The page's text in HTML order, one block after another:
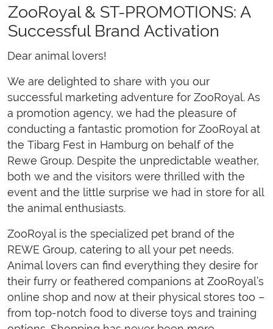
ZooRoyal & ST-PROMOTIONS: A
Successful Brand Activation
Dear animal lovers!
We are delighted to share with you our
successful marketing adventure for ZooRoyal. As
a promotion agency, we had the pleasure of
conducting a fantastic promotion for ZooRoyal at
the Tibarg Fest in Hamburg on behalf of the
Rewe Group. Despite the unpredictable weather,
both we and the visitors were thrilled with the
event and the little surprise we had in store for all
the animal enthusiasts.
ZooRoyal is the specialized pet brand of the
REWE Group, catering to all your pet needs.
Animal lovers can find everything they desire for
their furry or feathered companions at ZooRoyal’s
online shop and now at their physical stores too –
from top-notch food to diverse toys and training